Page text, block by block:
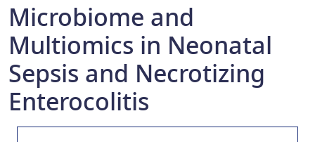
Microbiome and
Multiomics in Neonatal
Sepsis and Necrotizing
Enterocolitis